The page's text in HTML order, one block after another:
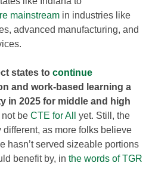
mainstream in industries like
advanced manufacturing, and
states to continue
and work-based learning a
in 2025 for middle and high
not be CTE for All
yet. Still, the
as more folks believe
hasn’t served sizeable portions
benefit by, in the words of TGR